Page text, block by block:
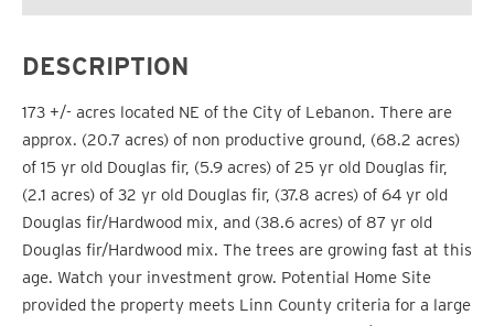
DESCRIPTION
173 +/- acres located NE of the City of Lebanon. There are
approx. (20.7 acres) of non productive ground, (68.2 acres)
of 15 yr old Douglas fir, (5.9 acres) of 25 yr old Douglas fir,
(2.1 acres) of 32 yr old Douglas fir, (37.8 acres) of 64 yr old
Douglas fir/Hardwood mix, and (38.6 acres) of 87 yr old
Douglas fir/Hardwood mix. The trees are growing fast at this
age. Watch your investment grow. Potential Home Site
provided the property meets Linn County criteria for a large